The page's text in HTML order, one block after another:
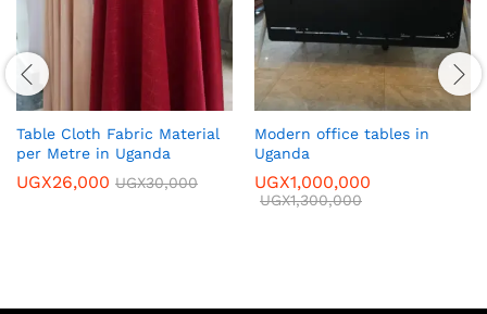
Table Cloth Fabric Material
per Metre in Uganda
UGX26,000 UGX30,000
Modern office tables in
Uganda
UGX1,000,000
UGX1,300,000